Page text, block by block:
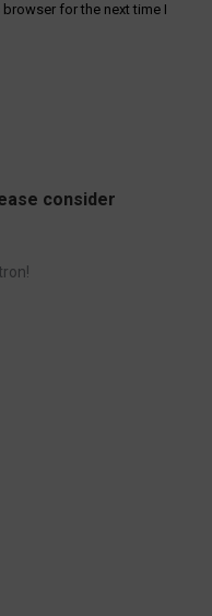
for the next time I
consider